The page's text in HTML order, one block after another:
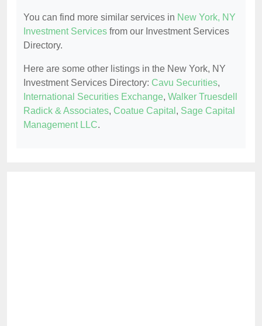
You can find more similar services in New York, NY
Investment Services from our Investment Services
Directory.
Here are some other listings in the New York, NY
Investment Services Directory: Cavu Securities,
International Securities Exchange, Walker Truesdell
Radick & Associates, Coatue Capital , Sage Capital
Management LLC.